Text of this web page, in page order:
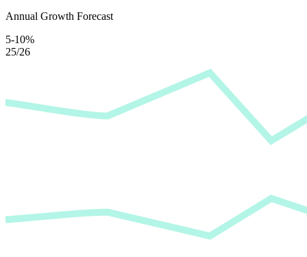
Annual Growth Forecast
5-10%
25/26